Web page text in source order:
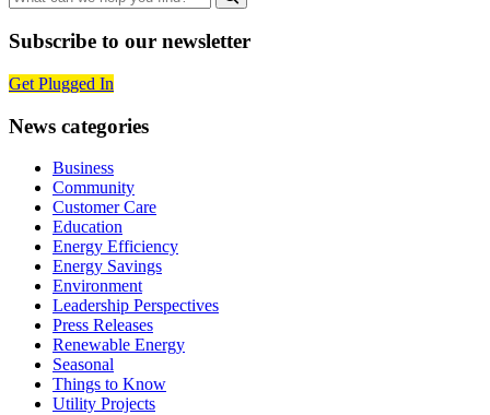
Subscribe to our newsletter
Get Plugged In
News categories
Business
Community
Customer Care
Education
Energy Efficiency
Energy Savings
Environment
Leadership Perspectives
Press Releases
Renewable Energy
Seasonal
Things to Know
Utility Projects